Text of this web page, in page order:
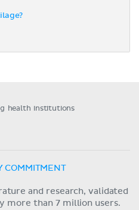
health institutions
COMMITMENT
and research, validated
more than 7 million users.